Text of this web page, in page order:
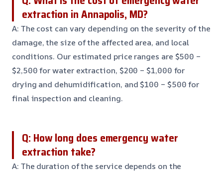
extraction in Annapolis, MD?
A: The cost can vary depending on the severity of the
damage, the size of the affected area, and local
conditions. Our estimated price ranges are $500 –
$2,500 for water extraction, $200 – $1,000 for
drying and dehumidification, and $100 – $500 for
final inspection and cleaning.
Q: How long does emergency water
extraction take?
A: The duration of the service depends on the